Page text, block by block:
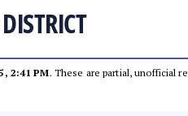
2:41 PM. These are partial, unofficial